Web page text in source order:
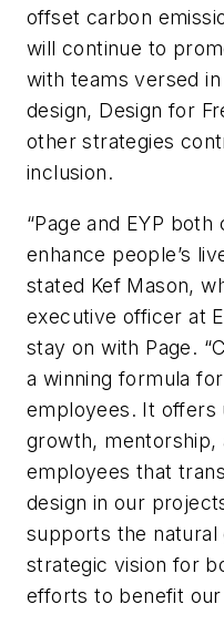
offset carbon
will continue to
with teams versed
design, Design for
other strategies
inclusion.
“Page and EYP
enhance people’s
stated Kef Mason,
executive officer at
stay on with Page.
a winning formula
employees. It offers
growth, mentorship,
employees that
design in our
supports the
strategic vision for
efforts to benefit our